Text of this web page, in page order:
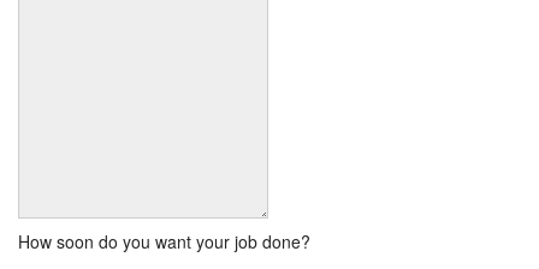
How soon do you want your job done?